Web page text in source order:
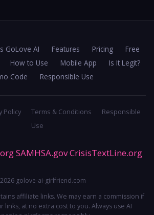
GoLove AI Features Pricing
Free
How to Use Mobile App
Is It Legit?
Code
Responsible Use
Policy Terms & Conditions
Responsible
Use
SAMHSA.govCrisisTextLine.org
golove-ai-girlfriend.com
affiliate links. We may earn a commission if
links, at no extra cost to you. Always use AI